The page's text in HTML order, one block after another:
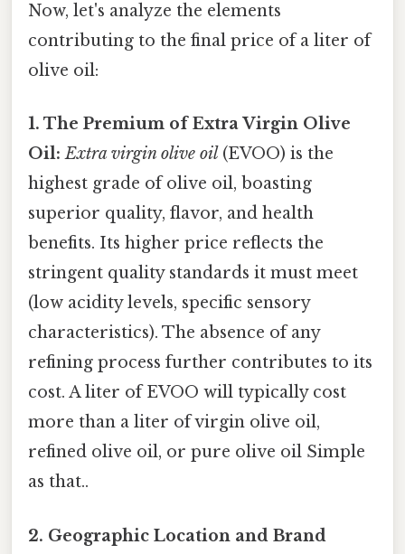
Now, let's analyze the elements
contributing to the final price of a liter of
olive oil:
1. The Premium of Extra Virgin Olive
Oil: Extra virgin olive oil (EVOO) is the
highest grade of olive oil, boasting
superior quality, flavor, and health
benefits. Its higher price reflects the
stringent quality standards it must meet
(low acidity levels, specific sensory
characteristics). The absence of any
refining process further contributes to its
cost. A liter of EVOO will typically cost
more than a liter of virgin olive oil,
refined olive oil, or pure olive oil Simple
as that..
2. Geographic Location and Brand